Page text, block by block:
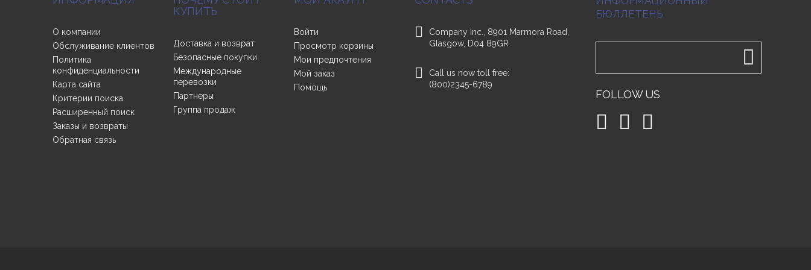
О компании
Обслуживание клиентов
Политика
конфиденциальности
Карта сайта
Критерии поиска
Расширенный поиск
Заказы и возвраты
Обратная связь
КУПИТЬ
Доставка и возврат
Безопасные покупки
Международные
перевозки
Партнеры
Группа продаж
Войти
Просмотр корзины
Мои предпочтения
Мой заказ
Помощь
Company Inc., 8901 Marmora Road,
Glasgow, D04 89GR
Call us now toll free:
(800)2345-6789
БЮЛЛЕТЕНЬ
FOLLOW US